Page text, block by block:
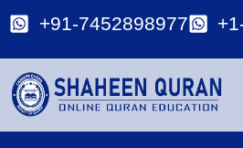
+91-7452898977